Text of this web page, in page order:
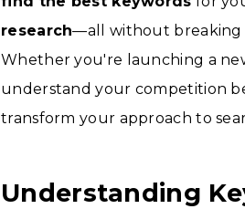
research—all without breaking
Whether you're launching a
understand your competition
transform your approach to
Understanding